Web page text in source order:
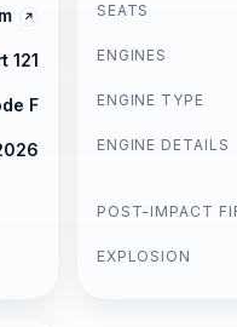
121
F
SEATS
ENGINES
ENGINE TYPE
ENGINE DETAILS
POST-IMPACT
EXPLOSION